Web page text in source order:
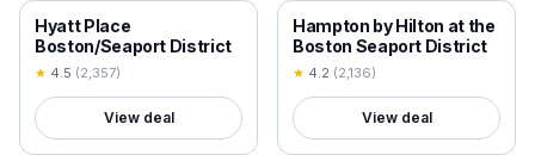
18+ VERIFIED
Hyatt Place
Boston/Seaport District
★ 4.5 (2,357)
View deal
18+ VERIFIED
Hampton by Hilton at the
Boston Seaport District
★ 4.2 (2,136)
View deal